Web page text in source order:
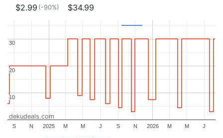
$2.99 (-90%) $34.99
2025 2026
S N M M J S N M M J
10
10
20
20
30
30
dekudeals.com